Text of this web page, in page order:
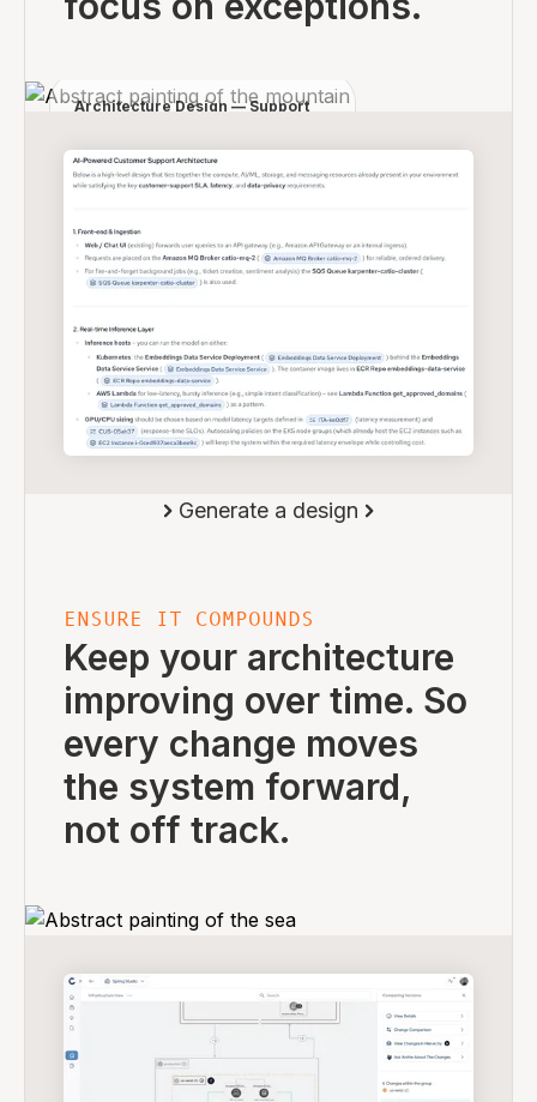
Architecture Design — Support
Components:
- API Gateway
- Classification pipeline
- Event queue
User request → classification →
routing → responseConstraints:
- <200ms latency
- fallback for low-confidence
responses
Generate a design
ENSURE IT COMPOUNDS
Keep your architecture
improving over time. So
every change moves
the system forward,
not off track.